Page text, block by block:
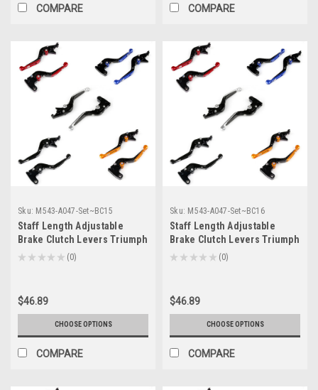
COMPARE COMPARE
Sku: M543-A047-Set~BC15
Staff Length Adjustable
Brake Clutch Levers Triumph
ROCKET III CLASSIC 2007-
★ ★ ★ ★ ★ 0
0
$46.89
CHOOSE OPTIONS
COMPARE
Sku: M543-A047-Set~BC16
Staff Length Adjustable
Brake Clutch Levers Triumph
ROCKET III ROADSTER 2010-
★ ★ ★ ★ ★ 0
0
$46.89
CHOOSE OPTIONS
COMPARE